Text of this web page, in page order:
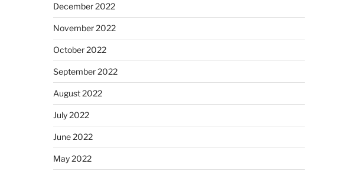
December 2022
November 2022
October 2022
September 2022
August 2022
July 2022
June 2022
May 2022